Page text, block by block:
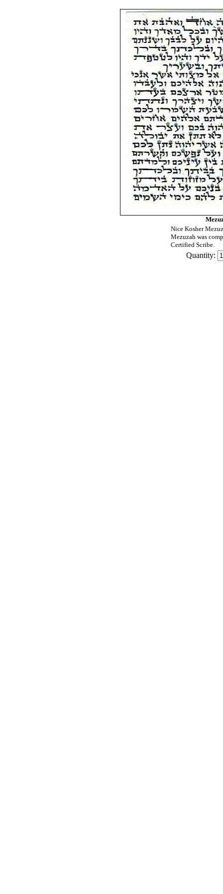
Nice Kosher
Mezuzah was
Certified Scribe.
Quantity: